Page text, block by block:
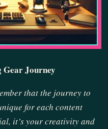
Gear Journey
that the journey to
for each content
it’s your creativity and